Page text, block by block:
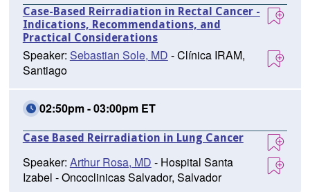
Case-Based Reirradiation in Rectal Cancer -
Indications, Recommendations, and
Practical Considerations
Speaker: Sebastian Sole, MD - Clínica IRAM,
Santiago
02:50pm - 03:00pm ET
Case Based Reirradiation in Lung Cancer
Speaker: Arthur Rosa, MD - Hospital Santa
Izabel - Oncoclinicas Salvador, Salvador